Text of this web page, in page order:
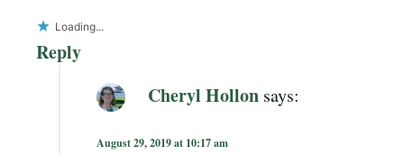
Loading...
Reply
Cheryl Hollon says:
August 29, 2019 at 10:17 am